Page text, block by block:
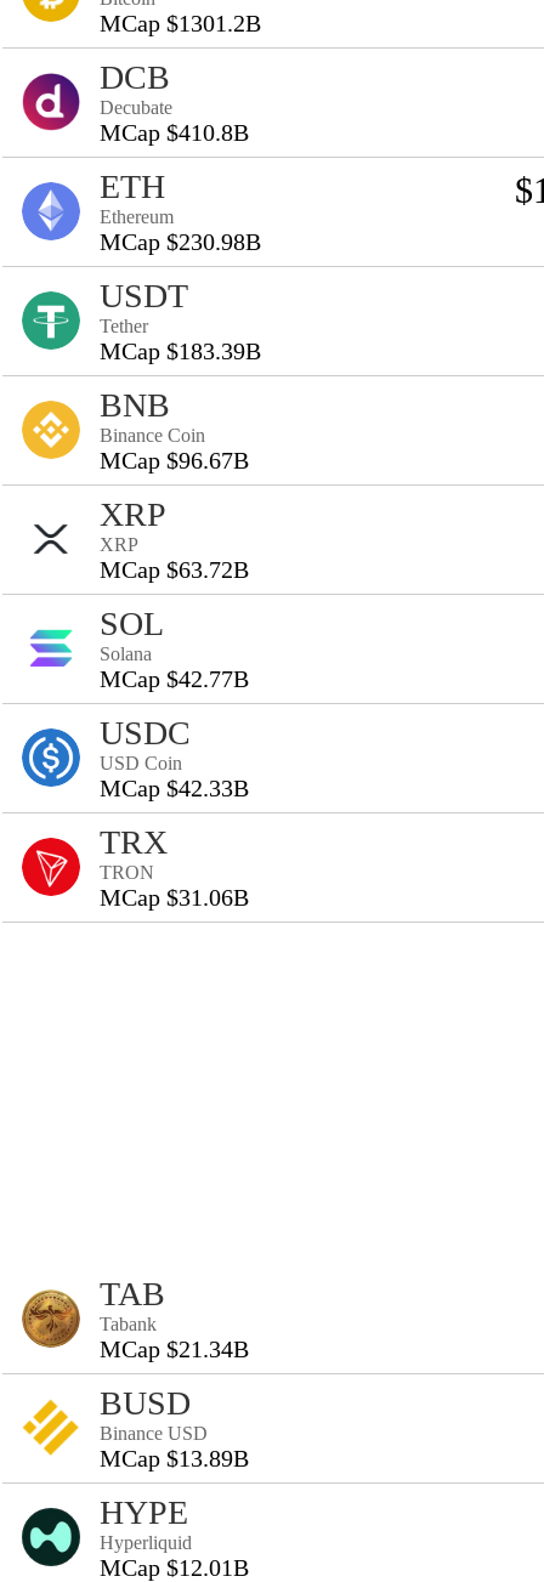
MCap $1301.2B
DCB
Decubate
MCap $410.8B
ETH
Ethereum
MCap $230.98B
USDT
Tether
MCap $183.39B
BNB
Binance Coin
MCap $96.67B
XRP
XRP
MCap $63.72B
SOL
Solana
MCap $42.77B
USDC
USD Coin
MCap $42.33B
TRX
TRON
MCap $31.06B
TAB
Tabank
MCap $21.34B
BUSD
Binance USD
MCap $13.89B
HYPE
Hyperliquid
MCap $12.01B